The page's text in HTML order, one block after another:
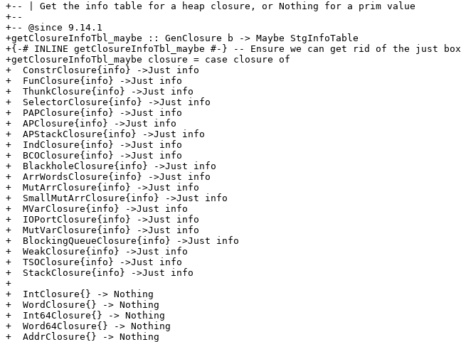
+-- | Get the info table for a heap closure, or Nothing for a prim value
+--
+-- @since 9.14.1
+getClosureInfoTbl_maybe :: GenClosure b -> Maybe StgInfoTable
+{-# INLINE getClosureInfoTbl_maybe #-} -- Ensure we can get rid of the just box
+getClosureInfoTbl_maybe closure = case closure of
+  ConstrClosure{info} ->Just info
+  FunClosure{info} ->Just info
+  ThunkClosure{info} ->Just info
+  SelectorClosure{info} ->Just info
+  PAPClosure{info} ->Just info
+  APClosure{info} ->Just info
+  APStackClosure{info} ->Just info
+  IndClosure{info} ->Just info
+  BCOClosure{info} ->Just info
+  BlackholeClosure{info} ->Just info
+  ArrWordsClosure{info} ->Just info
+  MutArrClosure{info} ->Just info
+  SmallMutArrClosure{info} ->Just info
+  MVarClosure{info} ->Just info
+  IOPortClosure{info} ->Just info
+  MutVarClosure{info} ->Just info
+  BlockingQueueClosure{info} ->Just info
+  WeakClosure{info} ->Just info
+  TSOClosure{info} ->Just info
+  StackClosure{info} ->Just info
+
+  IntClosure{} -> Nothing
+  WordClosure{} -> Nothing
+  Int64Closure{} -> Nothing
+  Word64Closure{} -> Nothing
+  AddrClosure{} -> Nothing